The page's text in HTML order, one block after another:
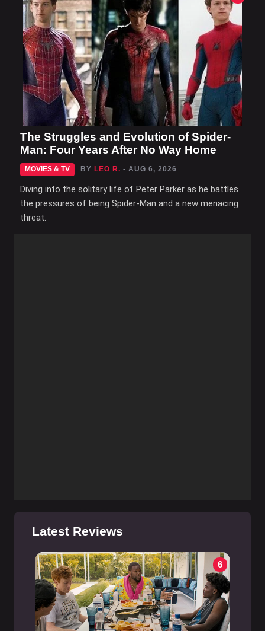
The Struggles and Evolution of Spider-
Man: Four Years After No Way Home
MOVIES & TV BY LEO R. - AUG 6, 2026
Diving into the solitary life of Peter Parker as he battles
the pressures of being Spider-Man and a new menacing
threat.
Latest Reviews
6